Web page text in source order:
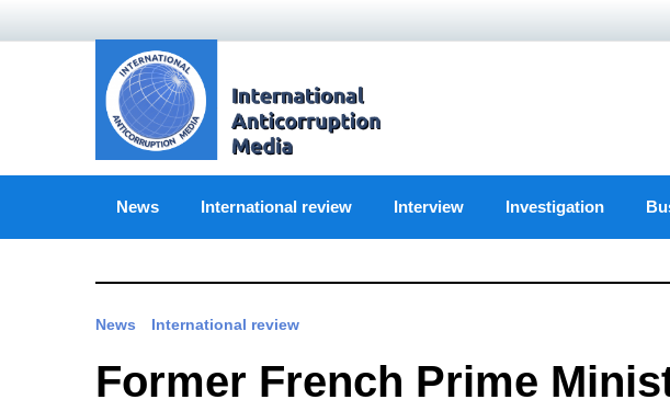
News International review Interview Investigation
News International review
Former French Prime